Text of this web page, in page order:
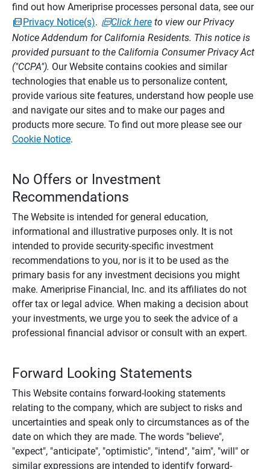
find out how Ameriprise processes personal data, see our
Privacy Notice(s). Click hereto view our Privacy
Notice Addendum for California Residents. This notice is
provided pursuant to the California Consumer Privacy Act
("CCPA"). Our Website contains cookies and similar
technologies that enable us to personalize content,
provide various site features, understand how people use
and navigate our sites and to make our pages and
products more secure. To find out more please see our
Cookie Notice.
No Offers or Investment
Recommendations
The Website is intended for general education,
informational and illustrative purposes only. It is not
intended to provide security-specific investment
recommendations to you, nor is it to be used as the
primary basis for any investment decisions you might
make. Ameriprise Financial, Inc. and its affiliates do not
offer tax or legal advice. When making a decision about
your investments, we urge you to seek the advice of a
professional financial advisor or consult with an expert.
Forward Looking Statements
This Website contains forward-looking statements
relating to the company, which are subject to risks and
uncertainties and speak only to circumstances as of the
date on which they are made. The words "believe",
"expect", "anticipate", "optimistic", "intend", "aim", "will" or
similar expressions are intended to identify forward-